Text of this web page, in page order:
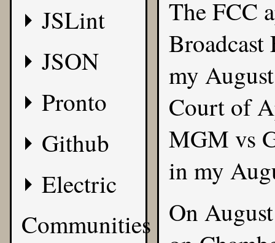
JSLint
JSON
Pronto
Github
Electric
Communities
The FCC
Broadcast
my
Court of
MGM vs
in my
On